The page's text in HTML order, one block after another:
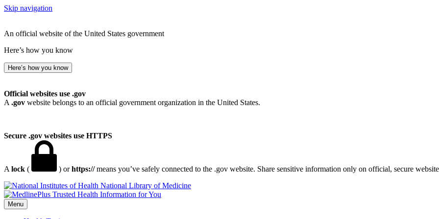
Skip navigation
An official website of the United States government
Here’s how you know
Here’s how you know
Official websites use .gov
A .gov website belongs to an official government organization in the United States.
Secure .gov websites use HTTPS
A lock ( ) orhttps://means you’ve safely connected to the .gov website. Share sensitive information only on official, secure
National Library of Medicine
Menu